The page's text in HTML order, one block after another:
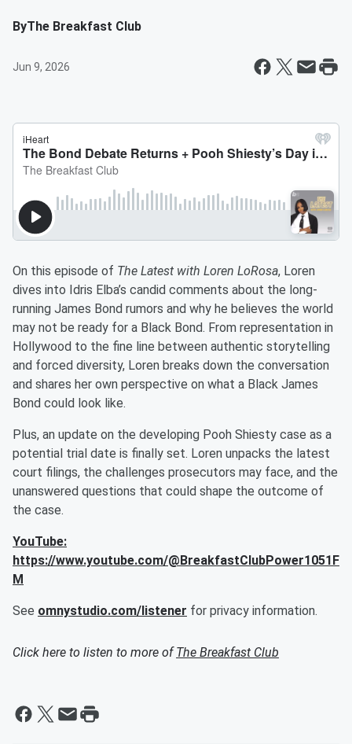
ByThe Breakfast Club
Jun 9, 2026
On this episode of The Latest with Loren LoRosa, Loren
dives into Idris Elba’s candid comments about the long-
running James Bond rumors and why he believes the world
may not be ready for a Black Bond. From representation in
Hollywood to the fine line between authentic storytelling
and forced diversity, Loren breaks down the conversation
and shares her own perspective on what a Black James
Bond could look like.
Plus, an update on the developing Pooh Shiesty case as a
potential trial date is finally set. Loren unpacks the latest
court filings, the challenges prosecutors may face, and the
unanswered questions that could shape the outcome of
the case.
YouTube:
https://www.youtube.com/@BreakfastClubPower1051F
M
See omnystudio.com/listener for privacy information.
Click here to listen to more ofThe Breakfast Club